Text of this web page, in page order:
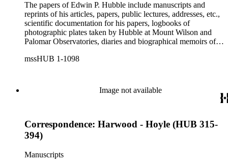
The papers of Edwin P. Hubble include manuscripts and
reprints of his articles, papers, public lectures, addresses, etc.,
scientific documentation for his papers, logbooks of
photographic plates taken by Hubble at Mount Wilson and
Palomar Observatories, diaries and biographical memoirs of
social correspondence, photographs, medals and awards, a
mssHUB 1-1098
Image not available
Correspondence: Harwood - Hoyle (HUB 315-
394)
Manuscripts